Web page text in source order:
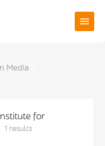
Media
for
1 results